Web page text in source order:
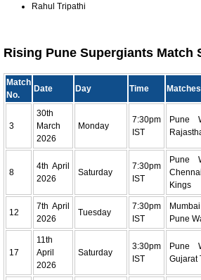
Rahul Tripathi
Rising Pune Supergiants Match
Match
No.
Date Day Time Matches
3
30th
March
2026
Monday
7:30pm
IST
Pune
8
4th April
2026
Saturday
7:30pm
IST
Pune
Kings
12
7th April
2026
Tuesday
7:30pm
IST
Pune
17
11th
April
2026
Saturday
3:30pm
IST
Pune
Gujarat